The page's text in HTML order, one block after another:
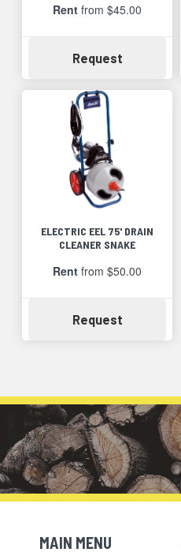
Rent from $45.00
RequestAvailability
ELECTRIC EEL 75' DRAIN
CLEANER SNAKE
Rent from $50.00
RequestAvailability
Skip Navigation
MAIN MENU